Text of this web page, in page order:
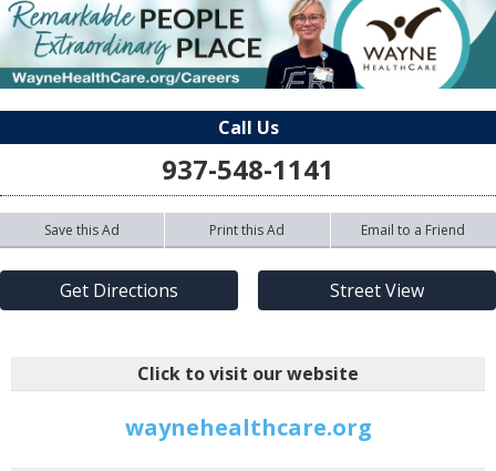
Call Us
937-548-1141
Save this Ad Print this Ad Email to a Friend
Get Directions Street View
Click to visit our website
waynehealthcare.org